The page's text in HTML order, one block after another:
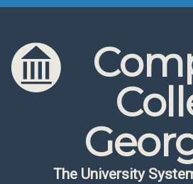
Skip to content
Skip to navigation
The University